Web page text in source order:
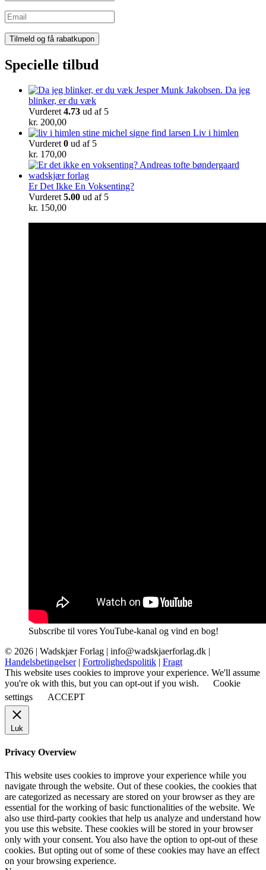
Specielle tilbud
Da jeg
blinker, er du væk
Vurderet 4.73 ud af 5
kr. 200,00
Liv i himlen
Vurderet 0 ud af 5
kr. 170,00
Er Det Ikke En Voksenting?
Vurderet 5.00 ud af 5
kr. 150,00
Subscribe til vores YouTube-kanal og vind en bog!
© 2026 | Wadskjær Forlag | info@wadskjaerforlag.dk |
Handelsbetingelser| Fortrolighedspolitik | Fragt
This website uses cookies to improve your experience. We'll assume
you're ok with this, but you can opt-out if you wish.
Cookie
settings
ACCEPT
Luk
Privacy Overview
This website uses cookies to improve your experience while you
navigate through the website. Out of these cookies, the cookies that
are categorized as necessary are stored on your browser as they are
essential for the working of basic functionalities of the website. We
also use third-party cookies that help us analyze and understand how
you use this website. These cookies will be stored in your browser
only with your consent. You also have the option to opt-out of these
cookies. But opting out of some of these cookies may have an effect
on your browsing experience.